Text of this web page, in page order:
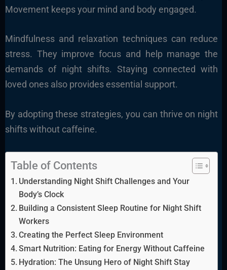
Movement keeps your mind and body engaged.
Mindfulness and relaxation techniques can reduce
stress. They improve focus and help manage the
demands of night shifts. Staying connected with
loved ones also provides essential support.
By adopting these strategies, you can thrive on night
shifts without caffeine.
Table of Contents
Understanding Night Shift Challenges and Your
Body’s Clock
Building a Consistent Sleep Routine for Night Shift
Workers
Creating the Perfect Sleep Environment
Smart Nutrition: Eating for Energy Without Caffeine
Hydration: The Unsung Hero of Night Shift Stay